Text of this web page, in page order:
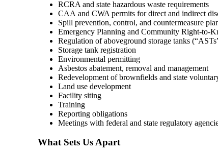
RCRA and state hazardous waste requirements
CAA and CWA permits for direct and indirect
Spill prevention, control, and countermeasure
Emergency Planning and Community Right-to-
Regulation of aboveground storage tanks
Storage tank registration
Environmental permitting
Asbestos abatement, removal and management
Redevelopment of brownfields and state
Land use development
Facility siting
Training
Reporting obligations
Meetings with federal and state regulatory
What Sets Us Apart